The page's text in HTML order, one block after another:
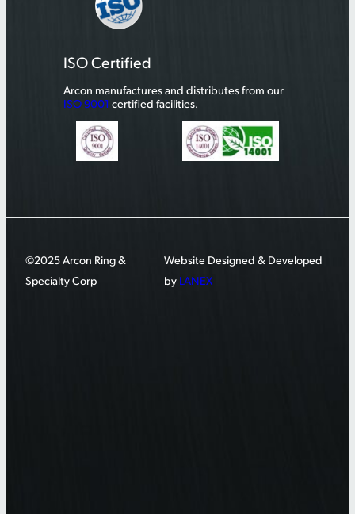
ISO Certified
Arcon manufactures and distributes from our
ISO 9001 certified facilities.
©2025 Arcon Ring &
Specialty Corp
Website Designed & Developed
by LANEX